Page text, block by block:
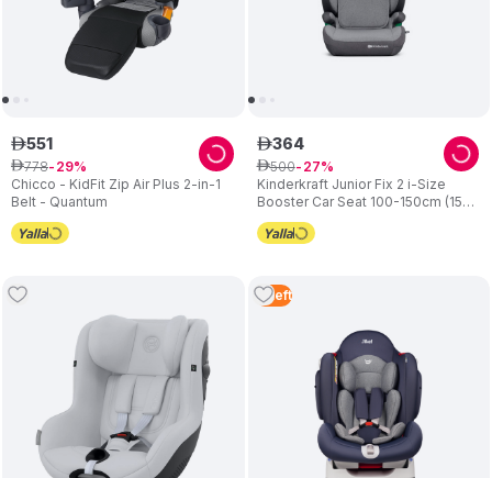
Chicco - KidFit Zip Air Plus 2-in-1
Belt - Quantum
ê551
ê778 29
Kinderkraft Junior Fix 2 i-Size
Booster Car Seat 100-150cm (15-
36kg) - Rocket Grey
ê364
ê500 27
3 Left